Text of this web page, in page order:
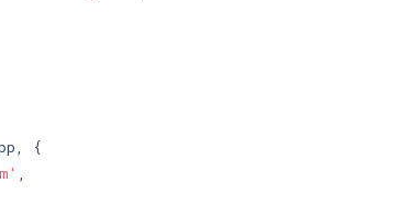
{